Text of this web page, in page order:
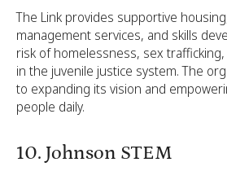
The Link provides supportive
management services, and skills
risk of homelessness, sex
in the juvenile justice system. The
to expanding its vision and
people daily.
10. Johnson STEM